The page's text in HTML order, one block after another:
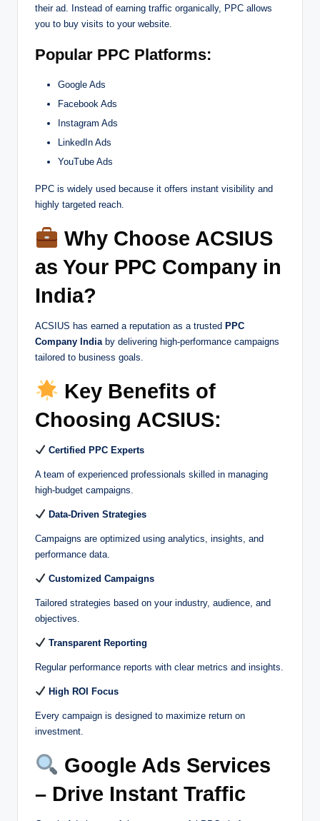
their ad. Instead of earning traffic organically, PPC allows
you to buy visits to your website.
Popular PPC Platforms:
Google Ads
Facebook Ads
Instagram Ads
LinkedIn Ads
YouTube Ads
PPC is widely used because it offers instant visibility and
highly targeted reach.
Why Choose ACSIUS
as Your PPC Company in
India?
ACSIUS has earned a reputation as a trusted PPC
Company India by delivering high-performance campaigns
tailored to business goals.
Key Benefits of
Choosing ACSIUS:
Certified PPC Experts
A team of experienced professionals skilled in managing
high-budget campaigns.
Data-Driven Strategies
Campaigns are optimized using analytics, insights, and
performance data.
Customized Campaigns
Tailored strategies based on your industry, audience, and
objectives.
Transparent Reporting
Regular performance reports with clear metrics and insights.
High ROI Focus
Every campaign is designed to maximize return on
investment.
Google Ads Services
– Drive Instant Traffic